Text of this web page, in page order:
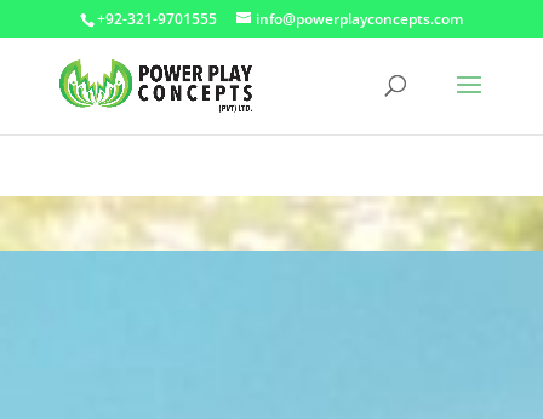
+92-321-9701555 info@powerplayconcepts.com